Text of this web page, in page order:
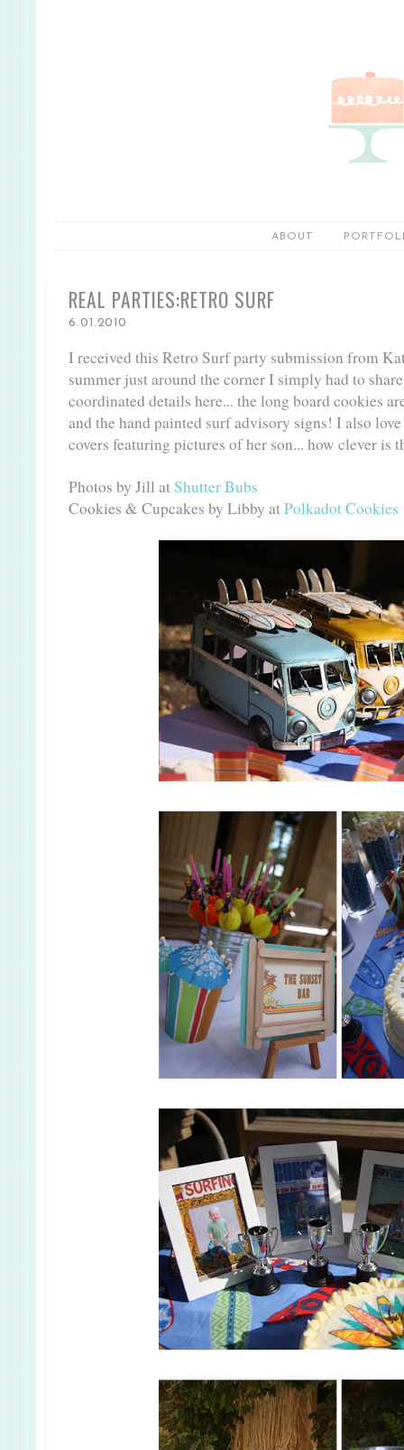
ABOUT
REAL PARTIES:RETRO SURF
6.01.2010
I received this Retro Surf party submission from
summer just around the corner I simply had to
coordinated details here... the long board cookies
and the hand painted surf advisory signs! I also
covers featuring pictures of her son... how clever is
Photos by Jill atShutter Bubs
Cookies & Cupcakes by Libby atPolkadot Cookies